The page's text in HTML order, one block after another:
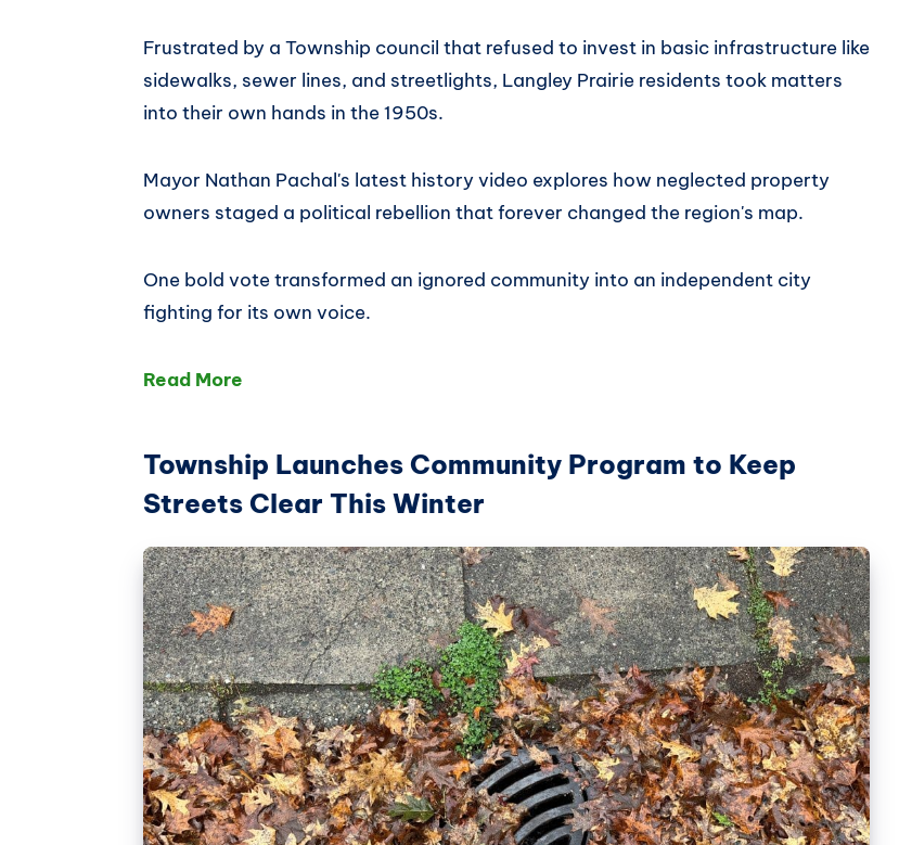
Frustrated by a Township council that refused to invest in basic infrastructure like
sidewalks, sewer lines, and streetlights, Langley Prairie residents took matters
into their own hands in the 1950s.
Mayor Nathan Pachal's latest history video explores how neglected property
owners staged a political rebellion that forever changed the region's map.
One bold vote transformed an ignored community into an independent city
fighting for its own voice.
Read More
Township Launches Community Program to Keep
Streets Clear This Winter